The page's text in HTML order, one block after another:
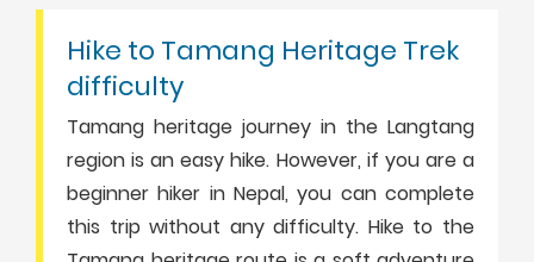
Hike to Tamang Heritage Trek
difficulty
Tamang heritage journey in the Langtang
region is an easy hike. However, if you are a
beginner hiker in Nepal, you can complete
this trip without any difficulty. Hike to the